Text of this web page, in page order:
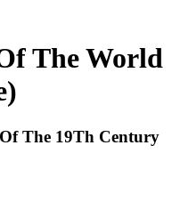
The World
The 19Th Century